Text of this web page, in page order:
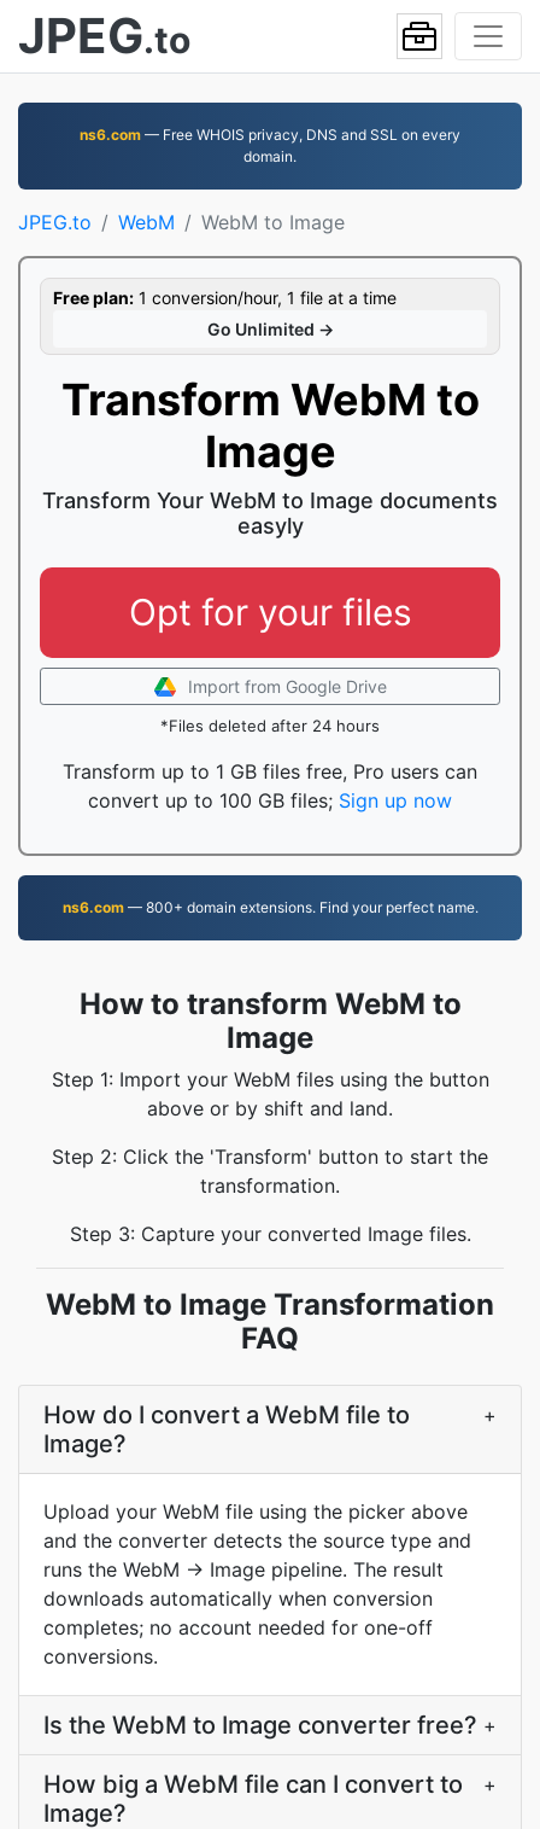
JPEG.to
ns6.com — Free WHOIS privacy, DNS and SSL on every
domain.
JPEG.to WebM WebM to Image
Free plan: 1 conversion/hour, 1 file at a time
Go Unlimited →
Transform WebM to
Image
Transform Your WebM to Image documents
easyly
Opt for your files
Import from Google Drive
*Files deleted after 24 hours
Transform up to 1 GB files free, Pro users can
convert up to 100 GB files; Sign up now
ns6.com— 800+ domain extensions. Find your perfect name.
How to transform WebM to
Image
Step 1: Import your WebM files using the button
above or by shift and land.
Step 2: Click the 'Transform' button to start the
transformation.
Step 3: Capture your converted Image files.
WebM to Image Transformation
FAQ
How do I convert a WebM file to
Image?
+
Upload your WebM file using the picker above
and the converter detects the source type and
runs the WebM → Image pipeline. The result
downloads automatically when conversion
completes; no account needed for one-off
conversions.
Is the WebM to Image converter free? +
How big a WebM file can I convert to
Image?
+